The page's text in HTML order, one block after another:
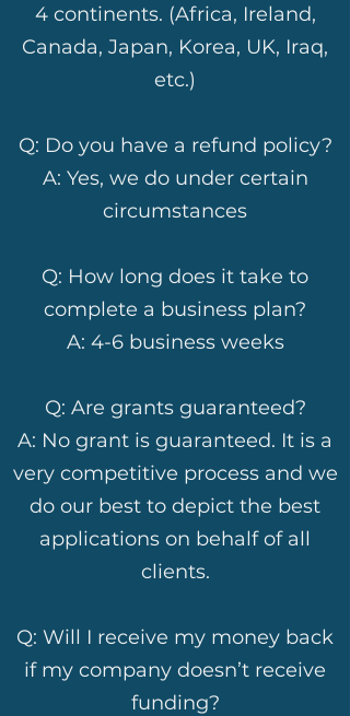
4 continents. (Africa, Ireland,
Canada, Japan, Korea, UK, Iraq,
etc.)
Q: Do you have a refund policy?
A: Yes, we do under certain
circumstances
Q: How long does it take to
complete a business plan?
A: 4-6 business weeks
Q: Are grants guaranteed?
A: No grant is guaranteed. It is a
very competitive process and we
do our best to depict the best
applications on behalf of all
clients.
Q: Will I receive my money back
if my company doesn’t receive
funding?